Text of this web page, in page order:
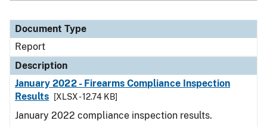
Document Type
Report
Description
January 2022 - Firearms Compliance Inspection
Results
[XLSX - 12.74 KB]
January 2022 compliance inspection results.